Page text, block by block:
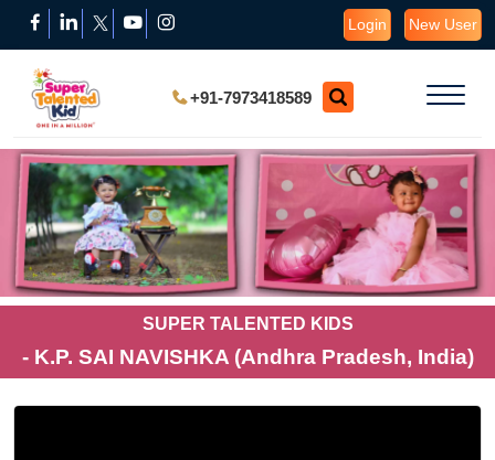
Login New User
+91-7973418589
SUPER TALENTED KIDS
- K.P. SAI NAVISHKA (Andhra Pradesh, India)